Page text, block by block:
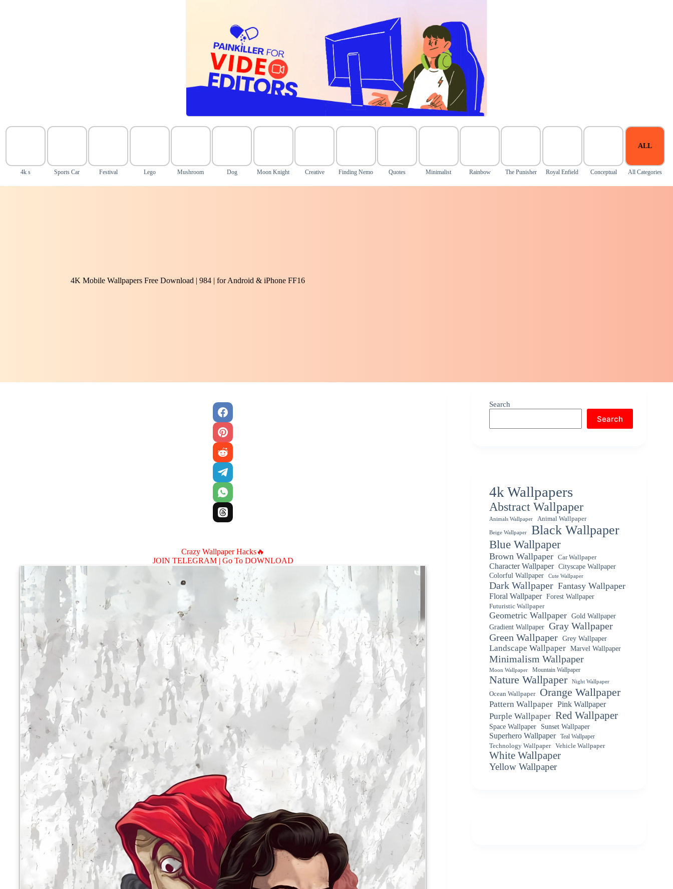
4k s Sports Car Festival Lego Mushroom Dog Moon Knight Creative Finding Nemo Quotes Minimalist Rainbow The Punisher Royal Enfield Conceptual
ALL
All Categories
4K Mobile Wallpapers Free Download | 984 | for Android & iPhone FF16
Crazy Wallpaper Hacks🔥
JOIN TELEGRAM | Go To DOWNLOAD
Search
Search
4k Wallpapers
Abstract Wallpaper
Animals Wallpaper Animal Wallpaper
Beige Wallpaper Black Wallpaper
Blue Wallpaper
Brown Wallpaper Car Wallpaper
Character Wallpaper
Cityscape Wallpaper
Colorful Wallpaper
Cute Wallpaper
Dark Wallpaper Fantasy Wallpaper
Floral Wallpaper Forest Wallpaper
Futuristic Wallpaper
Geometric Wallpaper Gold Wallpaper
Gradient Wallpaper Gray Wallpaper
Green Wallpaper Grey Wallpaper
Landscape Wallpaper Marvel Wallpaper
Minimalism Wallpaper
Moon Wallpaper Mountain Wallpaper
Nature Wallpaper Night Wallpaper
Ocean Wallpaper Orange Wallpaper
Pattern Wallpaper Pink Wallpaper
Purple Wallpaper Red Wallpaper
Space Wallpaper Sunset Wallpaper
Superhero Wallpaper
Teal Wallpaper
Technology Wallpaper
Vehicle Wallpaper
White Wallpaper
Yellow Wallpaper